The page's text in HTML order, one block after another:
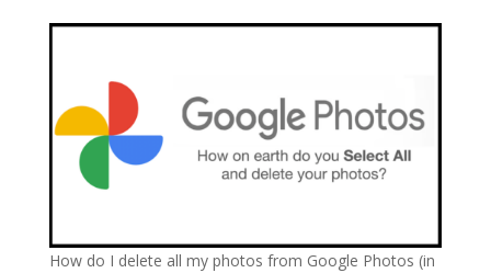
How do I delete all my photos from Google Photos (in